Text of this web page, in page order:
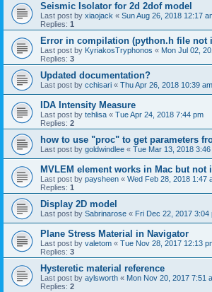
Seismic Isolator for 2d 2dof model
Last post by xiaojack « Sun Aug 26, 2018 12:17
Replies: 1
Error in compilation (python.h file not
Last post by KyriakosTryphonos « Mon Jul 02,
Replies: 3
Updated documentation?
Last post by cchisari « Thu Apr 26, 2018 10:39 am
IDA Intensity Measure
Last post by tehlisa « Tue Apr 24, 2018 7:44 pm
Replies: 2
how to use "proc" to get parameters
Last post by goldwindlee « Tue Mar 13, 2018 3:46
MVLEM element works in Mac but not
Last post by paysheen « Wed Feb 28, 2018 1:47
Replies: 1
Display 2D model
Last post by Sabrinarose « Fri Dec 22, 2017 3:04
Plane Stress Material in Navigator
Last post by valetom « Tue Nov 28, 2017 12:13
Replies: 3
Hysteretic material reference
Last post by aylsworth « Mon Nov 20, 2017 7:51
Replies: 2